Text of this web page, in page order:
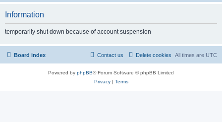
Information
temporarily shut down because of account suspension
Board index All times are UTC
Delete cookies
Contact us
Powered by phpBB® Forum Software © phpBB Limited
Privacy| Terms